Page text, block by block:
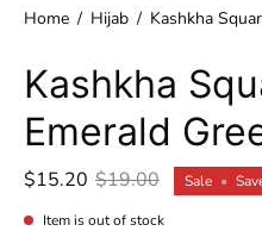
Home / Hijab / Kashkha
Kashkha
Emerald
$15.20 $19.00 Sale •
Item is out of stock